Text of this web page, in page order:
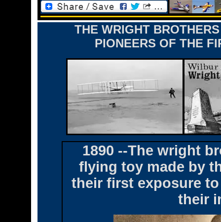
THE WRIGHT
PIONEERS OF THE
1890 --The wright
flying toy made by
their first exposure
their